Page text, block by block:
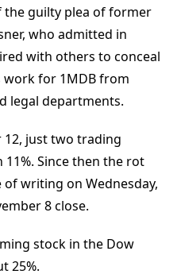
the guilty plea of former
who admitted in
with others to conceal
work for 1MDB from
legal departments.
12, just two trading
11%. Since then the rot
writing on Wednesday,
8 close.
stock in the Dow
25%.